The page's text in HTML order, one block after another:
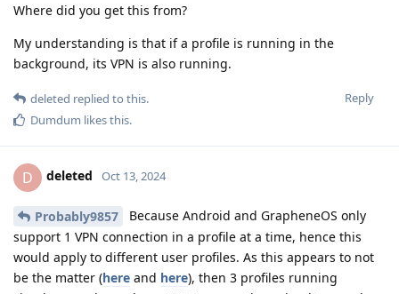
Where did you get this from?
My understanding is that if a profile is running in the
background, its VPN is also running.
Reply
deleted replied to this.
Dumdum likes this.
D deleted Oct 13, 2024
Probably9857
Because Android and GrapheneOS only
support 1 VPN connection in a profile at a time, hence this
would apply to different user profiles. As this appears to not
be the matter (here and here), then 3 profiles running